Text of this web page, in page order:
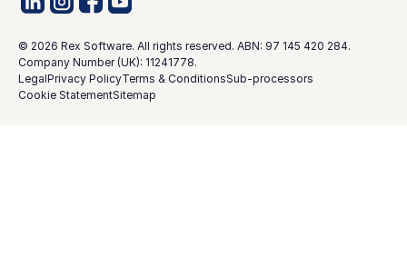
© 2026 Rex Software. All rights reserved. ABN: 97 145 420 284.
Company Number (UK): 11241778.
LegalPrivacy PolicyTerms & ConditionsSub-processors
Cookie StatementSitemap